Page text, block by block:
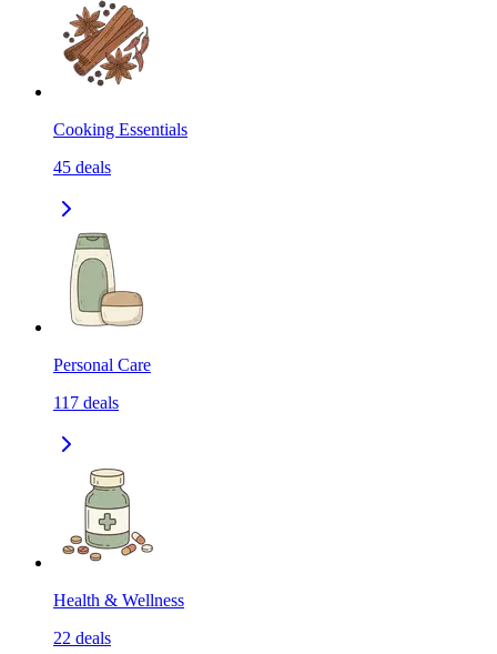
Cooking Essentials
45 deals
Personal Care
117 deals
Health & Wellness
22 deals